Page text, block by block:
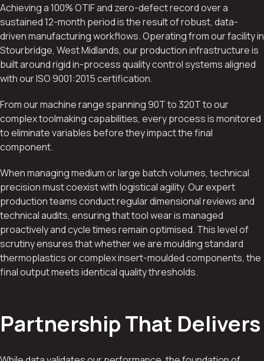
Achieving a 100% OTIF and zero-defect record over a
sustained 12-month period is the result of robust, data-
driven manufacturing workflows. Operating from our facility in
Stourbridge, West Midlands, our production infrastructure is
built around rigid in-process quality control systems aligned
with our ISO 9001:2015 certification.
From our machine range spanning 90T to 320T to our
complex toolmaking capabilities, every process is monitored
to eliminate variables before they impact the final
component.
When managing medium or large batch volumes, technical
precision must coexist with logistical agility. Our expert
production teams conduct regular dimensional reviews and
technical audits, ensuring that tool wear is managed
proactively and cycle times remain optimised. This level of
scrutiny ensures that whether we are moulding standard
thermoplastics or complex insert-moulded components, the
final output meets identical quality thresholds.
Partnership That Delivers